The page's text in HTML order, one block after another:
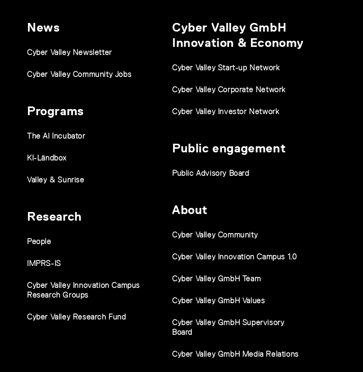
News
Cyber Valley Newsletter
Cyber Valley Community Jobs
Programs
The AI Incubator
KI-Ländbox
Valley & Sunrise
Research
People
IMPRS-IS
Cyber Valley Innovation Campus
Research Groups
Cyber Valley Research Fund
Cyber Valley GmbH
Innovation & Economy
Cyber Valley Start-up Network
Cyber Valley Corporate Network
Cyber Valley Investor Network
Public engagement
Public Advisory Board
About
Cyber Valley Community
Cyber Valley Innovation Campus 1.0
Cyber Valley GmbH Team
Cyber Valley GmbH Values
Cyber Valley GmbH Supervisory
Board
Cyber Valley GmbH Media Relations